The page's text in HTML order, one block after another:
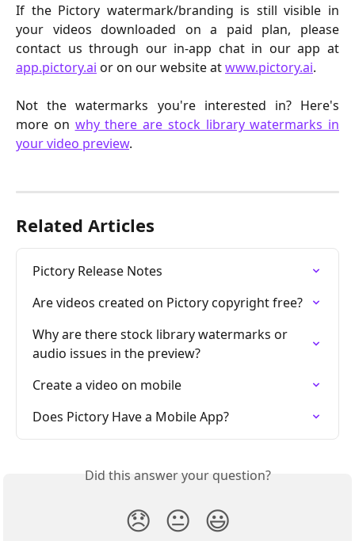
If the Pictory watermark/branding is still visible in
your videos downloaded on a paid plan, please
contact us through our in-app chat in our app at
app.pictory.ai or on our website atwww.pictory.ai.
Not the watermarks you're interested in? Here's
more on why there are stock library watermarks in
your video preview.
Related Articles
Pictory Release Notes
Are videos created on Pictory copyright free?
Why are there stock library watermarks or
audio issues in the preview?
Create a video on mobile
Does Pictory Have a Mobile App?
Did this answer your question?
😞 😐 😃